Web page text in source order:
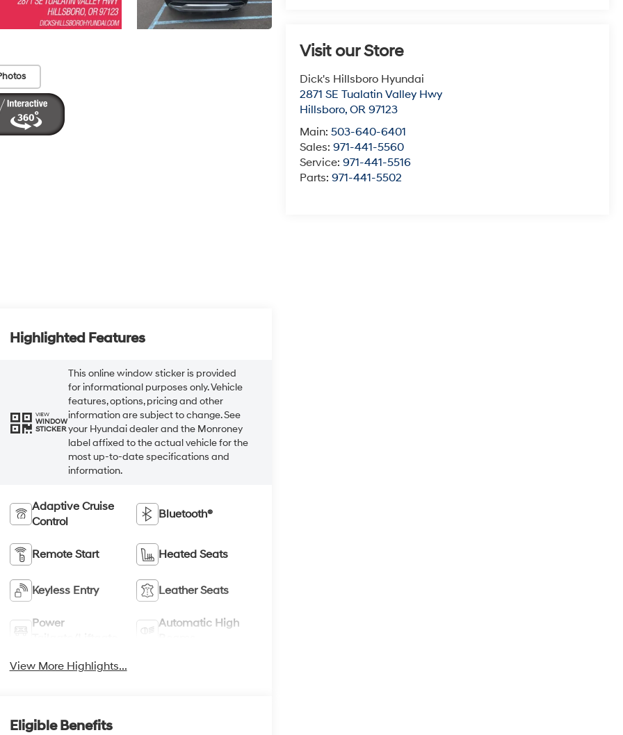
Visit our Store
Dick's Hillsboro Hyundai
2871 SE Tualatin Valley Hwy
Hillsboro,OR 97123
Main:503-640-6401
Sales:971-441-5560
Service:971-441-5516
Parts:971-441-5502
Highlighted Features
VIEW
WINDOW
STICKER
This online window sticker is provided
for informational purposes only. Vehicle
features, options, pricing and other
information are subject to change. See
your Hyundai dealer and the Monroney
label affixed to the actual vehicle for the
most up-to-date specifications and
information.
Adaptive Cruise
Control
Bluetooth®
Remote Start Heated Seats
Keyless Entry Leather Seats
Power
Automatic High
View More Highlights...
Eligible Benefits